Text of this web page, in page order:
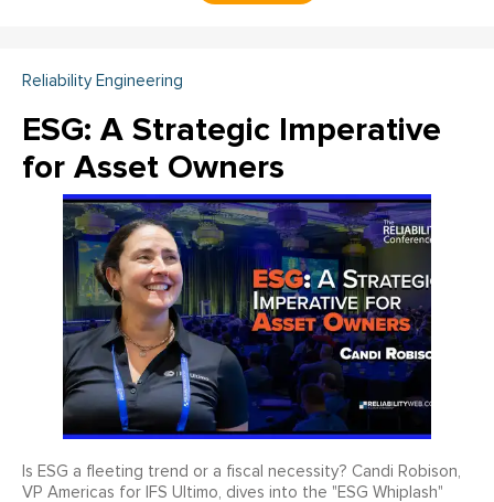
Reliability Engineering
ESG: A Strategic Imperative
for Asset Owners
Is ESG a fleeting trend or a fiscal necessity? Candi Robison,
VP Americas for IFS Ultimo, dives into the "ESG Whiplash"